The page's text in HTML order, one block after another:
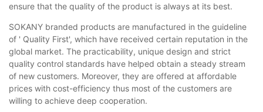
ensure that the quality of the product is always at its best.
SOKANY branded products are manufactured in the guideline
of ' Quality First', which have received certain reputation in the
global market. The practicability, unique design and strict
quality control standards have helped obtain a steady stream
of new customers. Moreover, they are offered at affordable
prices with cost-efficiency thus most of the customers are
willing to achieve deep cooperation.